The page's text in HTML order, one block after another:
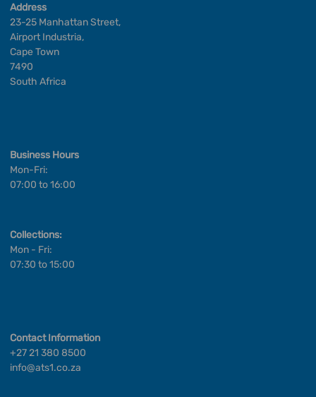
Address
23-25 Manhattan Street,
Airport Industria,
Cape Town
7490
South Africa
Business Hours
Mon-Fri:
07:00 to 16:00
Collections:
Mon - Fri:
07:30 to 15:00
Contact Information
+27 21 380 8500
info@ats1.co.za